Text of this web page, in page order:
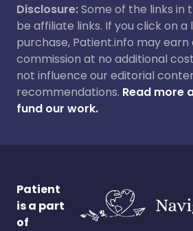
Disclosure:Some of the links in
be affiliate links. If you click on a
purchase, Patient.info may earn
commission at no additional
not influence our editorial
recommendations. Read more
fund our work.
Patient
is a part
of